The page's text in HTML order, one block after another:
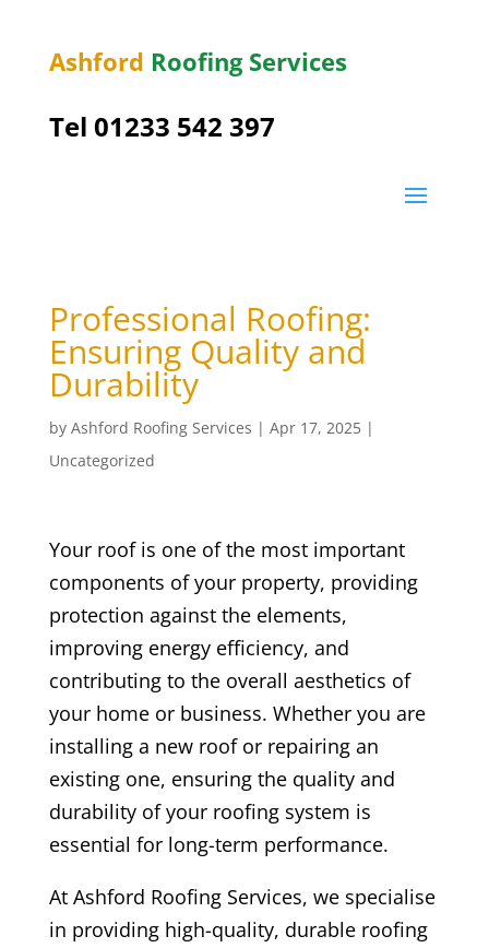
Ashford Roofing Services
Tel 01233 542 397
Professional Roofing:
Ensuring Quality and
Durability
by Ashford Roofing Services | Apr 17, 2025|
Uncategorized
Your roof is one of the most important
components of your property, providing
protection against the elements,
improving energy efficiency, and
contributing to the overall aesthetics of
your home or business. Whether you are
installing a new roof or repairing an
existing one, ensuring the quality and
durability of your roofing system is
essential for long-term performance.
At Ashford Roofing Services, we specialise
in providing high-quality, durable roofing